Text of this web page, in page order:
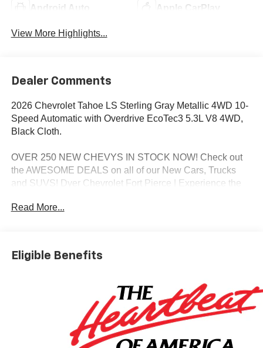
Android Auto Apple CarPlay
View More Highlights...
Dealer Comments
2026 Chevrolet Tahoe LS Sterling Gray Metallic 4WD 10-
Speed Automatic with Overdrive EcoTec3 5.3L V8 4WD,
Black Cloth.
OVER 250 NEW CHEVYS IN STOCK NOW! Check out
the AWESOME DEALS on all of our New Cars, Trucks
and SUVS! Dyer Chevrolet Fort Pierce | Experience the
charges, dealer fees, and any other fees required by law.
Read More...
Eligible Benefits